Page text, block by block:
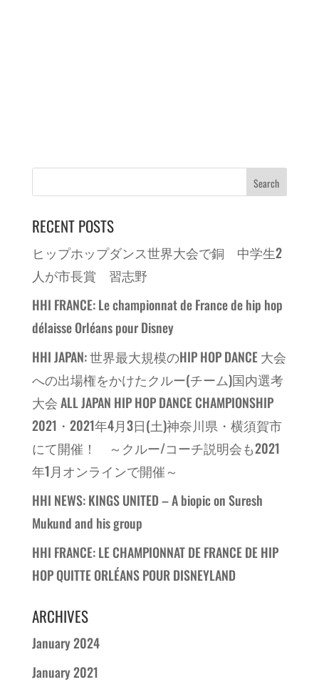
RECENT POSTS
ヒップホップダンス世界大会で銅 中学生2
人が市長賞 習志野
HHI FRANCE: Le championnat de France de hip hop
délaisse Orléans pour Disney
HHI JAPAN: 世界最大規模のHIP HOP DANCE 大会
への出場権をかけたクルー(チーム)国内選考
大会 ALL JAPAN HIP HOP DANCE CHAMPIONSHIP
2021・2021年4月3日(土)神奈川県・横須賀市
にて開催！ ～クルー/コーチ説明会も2021
年1月オンラインで開催～
HHI NEWS: KINGS UNITED – A biopic on Suresh
Mukund and his group
HHI FRANCE: LE CHAMPIONNAT DE FRANCE DE HIP
HOP QUITTE ORLÉANS POUR DISNEYLAND
ARCHIVES
January 2024
January 2021